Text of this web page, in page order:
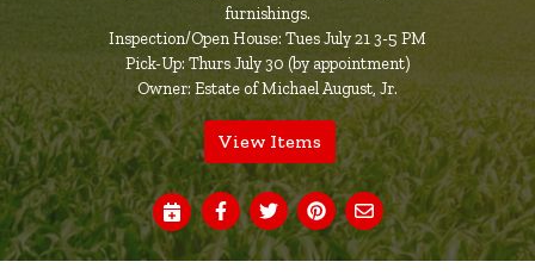
furnishings.
Inspection/Open House: Tues July 21 3-5 PM
Pick-Up: Thurs July 30 (by appointment)
Owner: Estate of Michael August, Jr.
View Items